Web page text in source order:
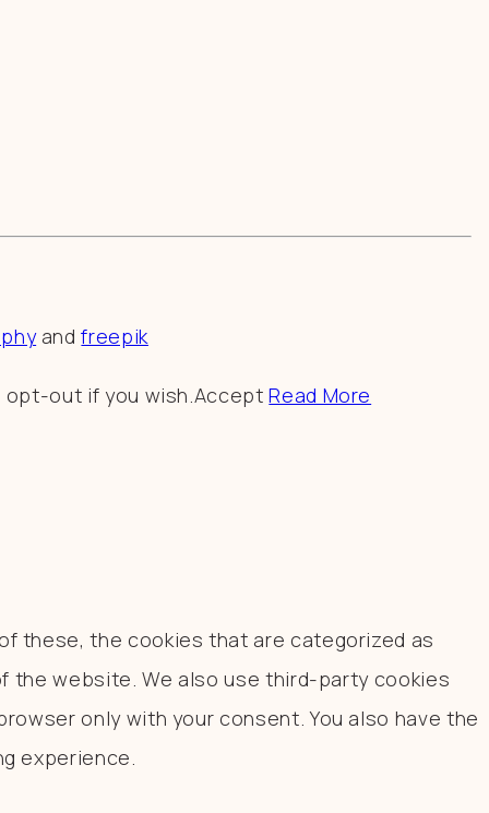
andfreepik
out if you wish. Accept Read More
these, the cookies that are categorized as
the website. We also use third-party cookies
only with your consent. You also have the
experience.